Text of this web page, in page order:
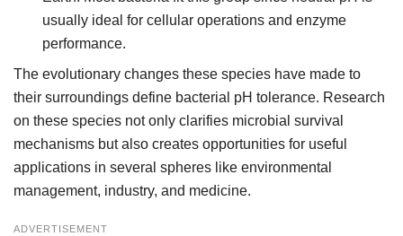
usually ideal for cellular operations and enzyme
performance.
The evolutionary changes these species have made to
their surroundings define bacterial pH tolerance. Research
on these species not only clarifies microbial survival
mechanisms but also creates opportunities for useful
applications in several spheres like environmental
management, industry, and medicine.
ADVERTISEMENT